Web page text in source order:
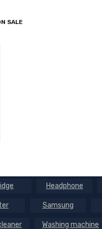
SALE
Headphone
Samsung
Washing machine